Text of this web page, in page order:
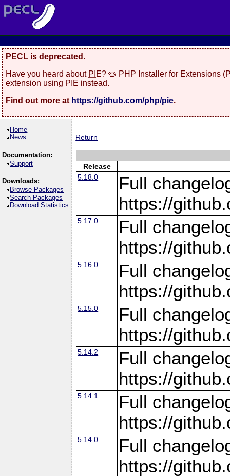
PECL is deprecated.
Have you heard about PIE? 🥧 PHP Installer for Extensions
extension using PIE instead.
Find out more at https://github.com/php/pie.
Home
News
Documentation:
Support
Downloads:
Browse Packages
Search Packages
Download Statistics
Return
Release
5.18.0
Full
https://
5.17.0
Full
https://
5.16.0
Full
https://
5.15.0
Full
https://
5.14.2
Full
https://
5.14.1
Full
https://
5.14.0
Full
https://